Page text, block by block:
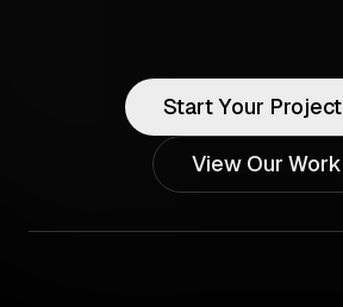
Start Your Project
View Our Work